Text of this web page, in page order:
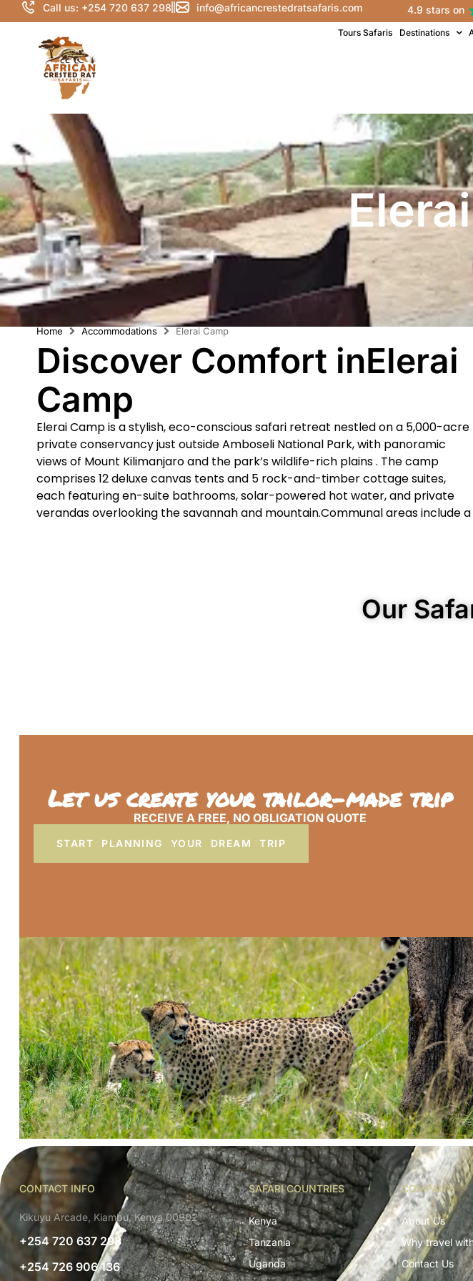
Call us: +254 720 637 298 info@africancrestedratsafaris.com 4.9 stars on
Tours Safaris Destinations
Home Accommodations Elerai Camp
Discover Comfort inElerai
Camp
Elerai Camp is a stylish, eco-conscious safari retreat nestled on a 5,000-acre
private conservancy just outside Amboseli National Park, with panoramic
views of Mount Kilimanjaro and the park’s wildlife-rich plains . The camp
comprises 12 deluxe canvas tents and 5 rock-and-timber cottage suites,
each featuring en-suite bathrooms, solar-powered hot water, and private
verandas overlooking the savannah and mountain.Communal areas include a
Our
Let us create your tailor-made trip
RECEIVE A FREE, NO OBLIGATION QUOTE
START PLANNING YOUR DREAM TRIP
CONTACT INFO
Kikuyu Arcade, Kiambu, Kenya 00902
+254 720 637 298
+254 726 906 136
SAFARI COUNTRIES
Kenya
Tanzania
Uganda
COMPANY
About Us
Why travel
Contact Us